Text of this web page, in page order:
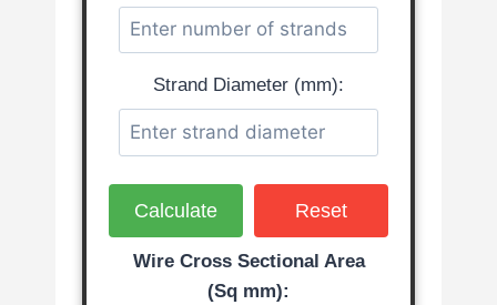
Strand Diameter (mm):
Calculate Reset
Wire Cross Sectional Area
(Sq mm):